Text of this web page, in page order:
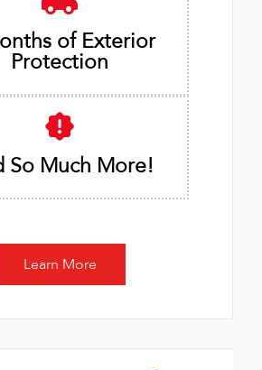
of Exterior
Protection
So Much More!
Learn More